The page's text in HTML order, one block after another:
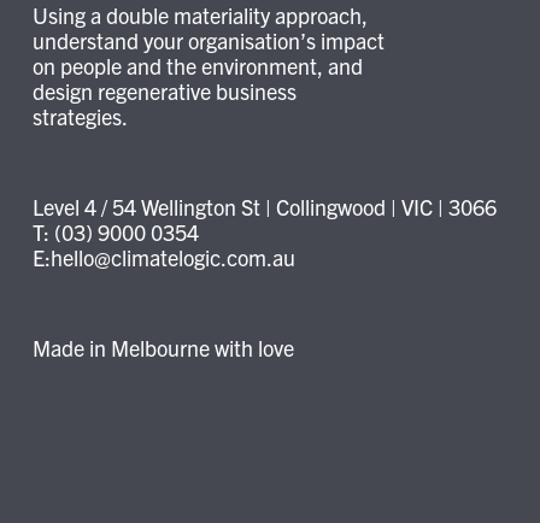
Using a double materiality approach,
understand your organisation’s impact
on people and the environment, and
design regenerative business
strategies.
Level 4 / 54 Wellington St | Collingwood | VIC | 3066
T: (03) 9000 0354
E:hello@climatelogic.com.au
Made in Melbourne with love